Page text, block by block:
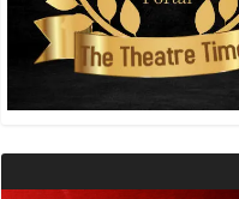
THEATRE AND RELIGION
THEATRE AND SCIENCE